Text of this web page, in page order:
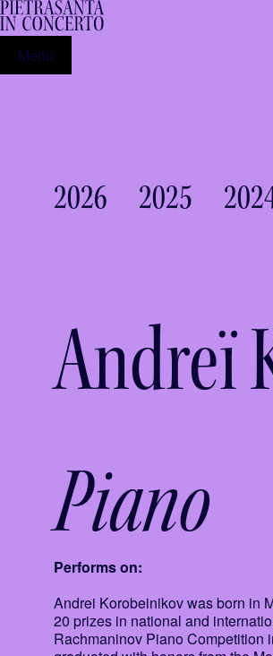
Menu
2026 2025
Andreï
Piano
Performs on:
Andrei Korobeinikov was born in
20 prizes in national and
Rachmaninov Piano Competition